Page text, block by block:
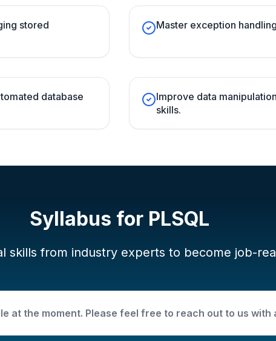
stored
Master exception
database
Improve data
skills.
Syllabus for PLSQL
skills from industry experts to become job-
at the moment. Please feel free to reach out to us with